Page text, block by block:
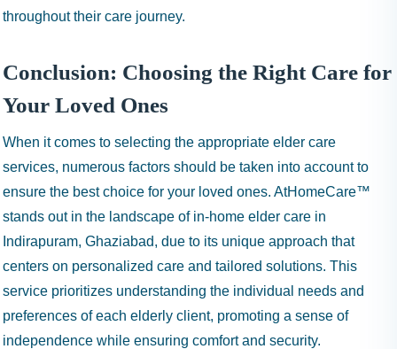
throughout their care journey.
Conclusion: Choosing the Right Care for
Your Loved Ones
When it comes to selecting the appropriate elder care
services, numerous factors should be taken into account to
ensure the best choice for your loved ones. AtHomeCare™
stands out in the landscape of in-home elder care in
Indirapuram, Ghaziabad, due to its unique approach that
centers on personalized care and tailored solutions. This
service prioritizes understanding the individual needs and
preferences of each elderly client, promoting a sense of
independence while ensuring comfort and security.